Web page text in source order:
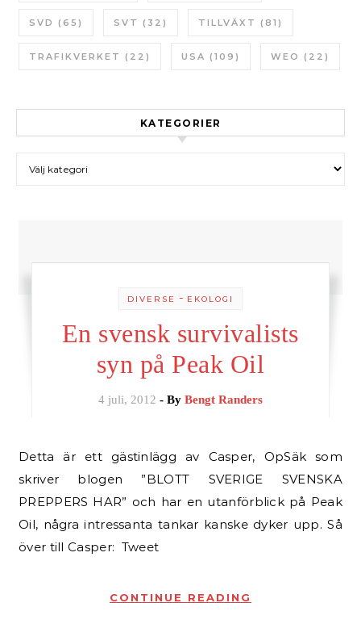
SVD (65) SVT (32) TILLVÄXT (81)
TRAFIKVERKET (22) USA (109) WEO (22)
KATEGORIER
DIVERSE - EKOLOGI
En svensk survivalists
syn på Peak Oil
4 juli, 2012 - By Bengt Randers
Detta är ett gästinlägg av Casper, OpSäk som
skriver blogen ”BLOTT SVERIGE SVENSKA
PREPPERS HAR” och har en utanförblick på Peak
Oil, några intressanta tankar kanske dyker upp. Så
över till Casper: Tweet
CONTINUE READING